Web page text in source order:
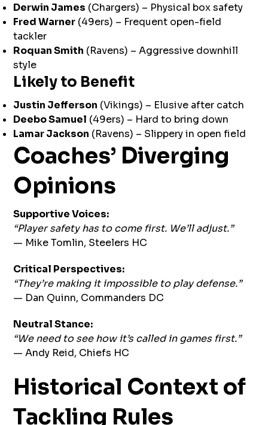
Derwin James (Chargers) – Physical box safety
Fred Warner (49ers) – Frequent open-field
tackler
Roquan Smith (Ravens) – Aggressive downhill
style
Likely to Benefit
Justin Jefferson (Vikings) – Elusive after catch
Deebo Samuel (49ers) – Hard to bring down
Lamar Jackson (Ravens) – Slippery in open field
Coaches’ Diverging
Opinions
Supportive Voices:
“Player safety has to come first. We’ll adjust.”
— Mike Tomlin, Steelers HC
Critical Perspectives:
“They’re making it impossible to play defense.”
— Dan Quinn, Commanders DC
Neutral Stance:
“We need to see how it’s called in games first.”
— Andy Reid, Chiefs HC
Historical Context of
Tackling Rules